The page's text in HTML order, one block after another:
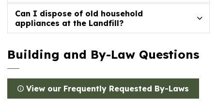
Can I dispose of old household
appliances at the Landfill?
Building and By-Law Questions
View our Frequently Requested By-Laws